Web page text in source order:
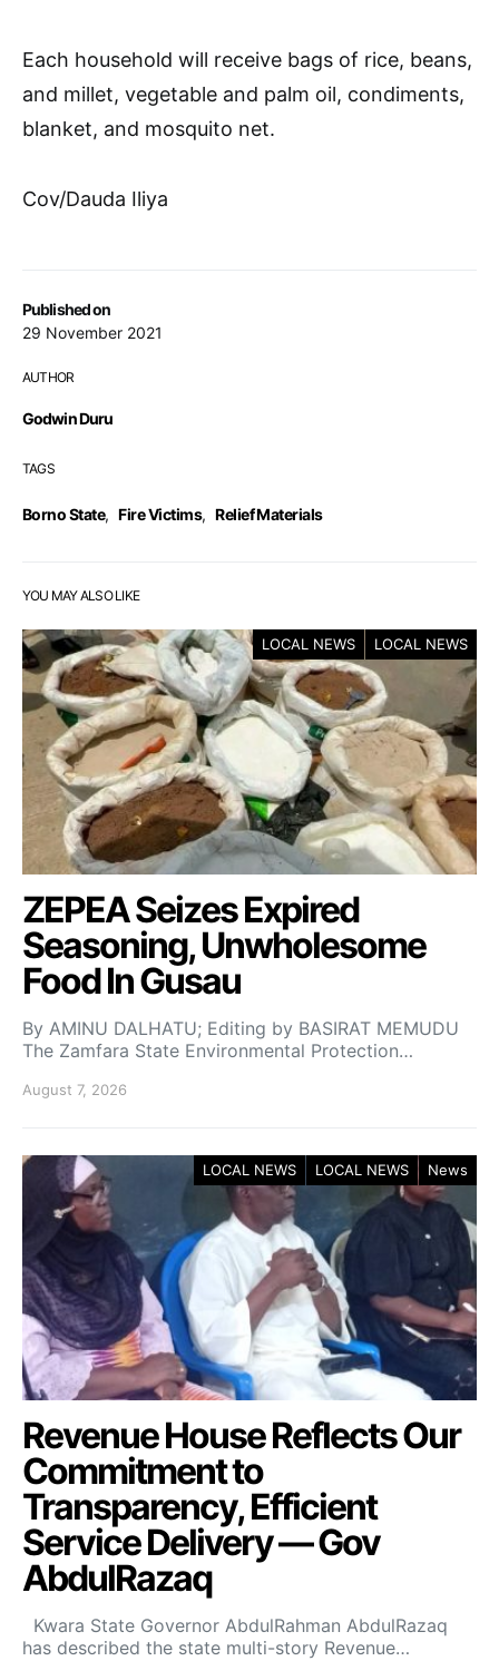
Published on
29 November 2021
AUTHOR
Godwin Duru
TAGS
Borno State, Fire Victims, Relief Materials
Each household will receive bags of rice, beans,
and millet, vegetable and palm oil, condiments,
blanket, and mosquito net.
Cov/Dauda Iliya
YOU MAY ALSO LIKE
LOCAL NEWS LOCAL NEWS
ZEPEA Seizes Expired
Seasoning, Unwholesome
Food In Gusau
By AMINU DALHATU; Editing by BASIRAT MEMUDU
The Zamfara State Environmental Protection…
August 7, 2026
LOCAL NEWS LOCAL NEWS News
Revenue House Reflects Our
Commitment to
Transparency, Efficient
Service Delivery — Gov
AbdulRazaq
Kwara State Governor AbdulRahman AbdulRazaq
has described the state multi-story Revenue…